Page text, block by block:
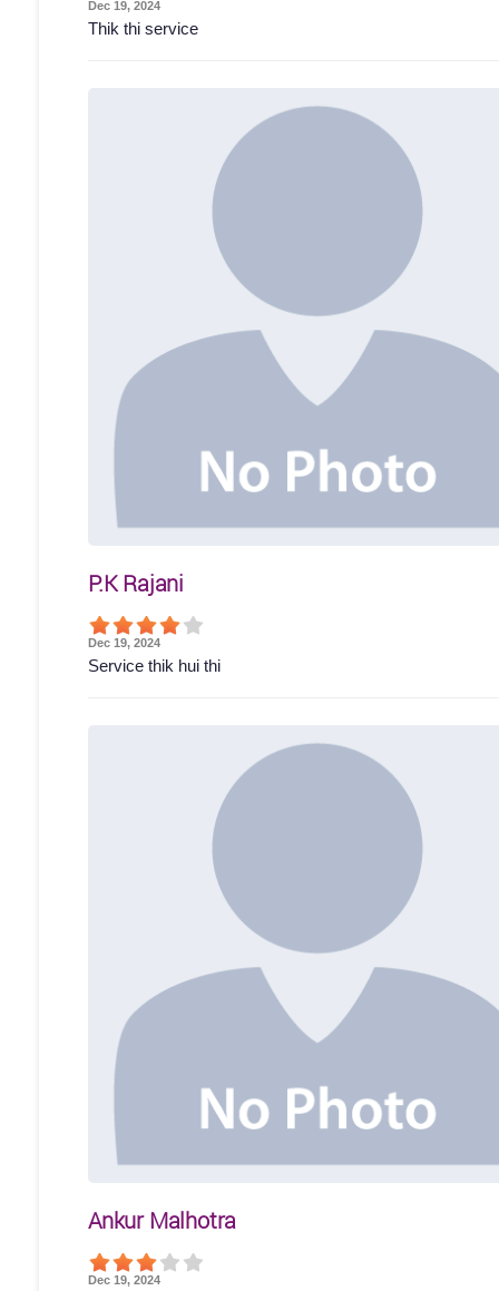
Dec 19, 2024
Thik thi service
P.K Rajani
Dec 19, 2024
Service thik hui thi
Ankur Malhotra
Dec 19, 2024